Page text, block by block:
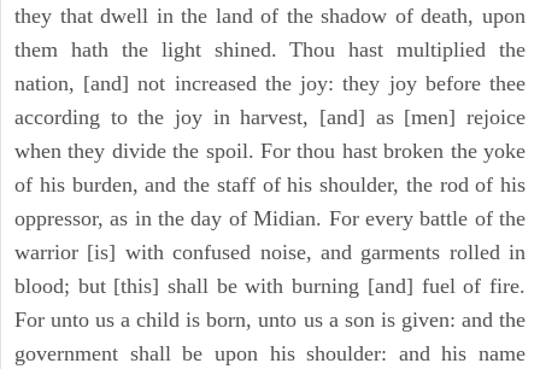
they that dwell in the land of the shadow of death, upon
them hath the light shined. Thou hast multiplied the
nation, [and] not increased the joy: they joy before thee
according to the joy in harvest, [and] as [men] rejoice
when they divide the spoil. For thou hast broken the yoke
of his burden, and the staff of his shoulder, the rod of his
oppressor, as in the day of Midian. For every battle of the
warrior [is] with confused noise, and garments rolled in
blood; but [this] shall be with burning [and] fuel of fire.
For unto us a child is born, unto us a son is given: and the
government shall be upon his shoulder: and his name